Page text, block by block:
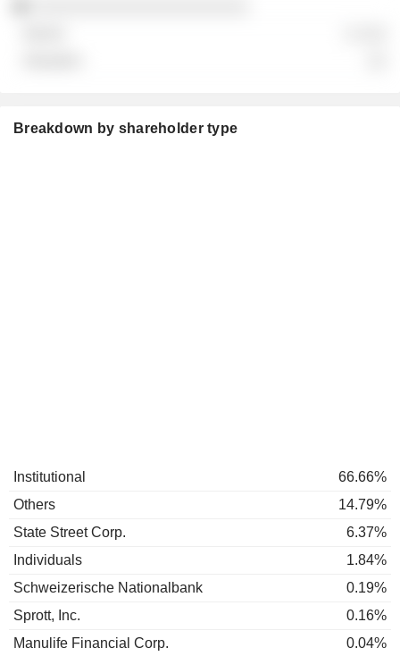
Breakdown by shareholder type
Institutional
66.66%
Others
14.79%
State Street Corp.
6.37%
Individuals
1.84%
Schweizerische Nationalbank
0.19%
Sprott, Inc.
0.16%
Manulife Financial Corp.
0.04%